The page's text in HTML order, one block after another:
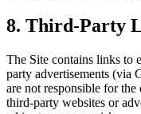
8. Third-Party
The Site contains links to
party advertisements (via
are not responsible for
third-party websites or